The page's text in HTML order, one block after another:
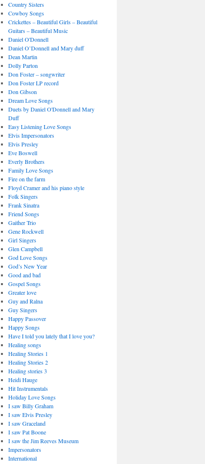
Country Sisters
Cowboy Songs
Crickettes – Beautiful Girls – Beautiful
Guitars – Beautiful Music
Daniel O'Donnell
Daniel O’Donnell and Mary duff
Dean Martin
Dolly Parton
Don Foster – songwriter
Don Foster LP record
Don Gibson
Dream Love Songs
Duets by Daniel O'Donnell and Mary
Duff
Easy Listening Love Songs
Elvis Impersonators
Elvis Presley
Eve Boswell
Everly Brothers
Family Love Songs
Fire on the farm
Floyd Cramer and his piano style
Folk Singers
Frank Sinatra
Friend Songs
Gaither Trio
Gene Rockwell
Girl Singers
Glen Campbell
God Love Songs
God’s New Year
Good and bad
Gospel Songs
Greater love
Guy and Ralna
Guy Singers
Happy Passover
Happy Songs
Have I told you lately that I love you?
Healing songs
Healing Stories 1
Healing Stories 2
Healing stories 3
Heidi Hauge
Hit Instrumentals
Holiday Love Songs
I saw Billy Graham
I saw Elvis Presley
I saw Graceland
I saw Pat Boone
I saw the Jim Reeves Museum
Impersonators
International